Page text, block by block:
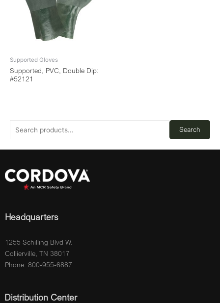
Search
Supported Gloves
Supported, PVC, Double Dip:
#52121
Headquarters
1255 Schilling Blvd W.
Collierville, TN 38017
Phone: 800-955-6887
Distribution Center